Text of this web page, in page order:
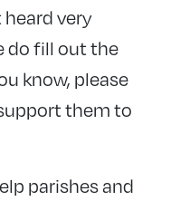
very
do fill out the
know, please
them to
parishes and